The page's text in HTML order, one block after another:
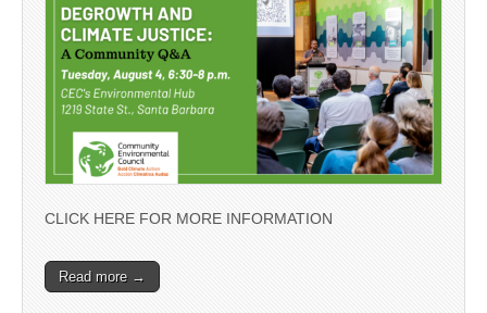
CLICK HERE FOR MORE INFORMATION
Read more →